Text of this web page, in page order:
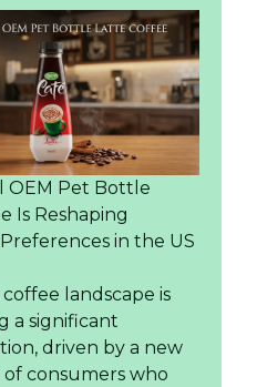
OEM Pet Bottle
Is Reshaping
in the US
landscape is
a significant
driven by a new
consumers who